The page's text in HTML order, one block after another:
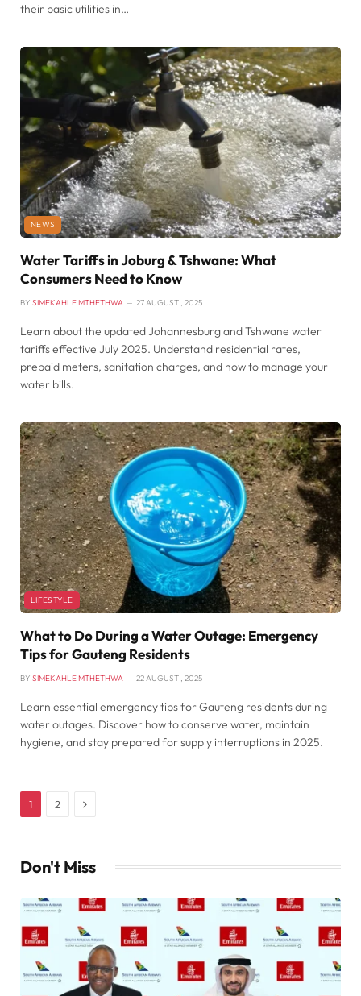
their basic utilities in…
NEWS
Water Tariffs in Joburg & Tshwane: What
Consumers Need to Know
BY SIMEKAHLE MTHETHWA 27 AUGUST , 2025
Learn about the updated Johannesburg and Tshwane water
tariffs effective July 2025. Understand residential rates,
prepaid meters, sanitation charges, and how to manage your
water bills.
LIFESTYLE
What to Do During a Water Outage: Emergency
Tips for Gauteng Residents
BY SIMEKAHLE MTHETHWA 22 AUGUST , 2025
Learn essential emergency tips for Gauteng residents during
water outages. Discover how to conserve water, maintain
hygiene, and stay prepared for supply interruptions in 2025.
1 2 Next
Don't Miss